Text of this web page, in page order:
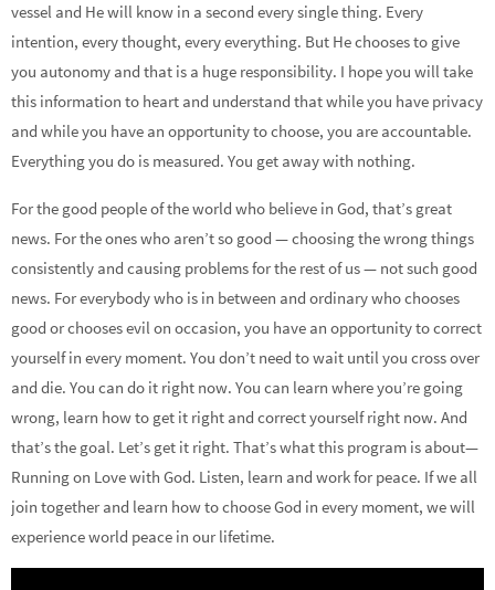
vessel and He will know in a second every single thing. Every
intention, every thought, every everything. But He chooses to give
you autonomy and that is a huge responsibility. I hope you will take
this information to heart and understand that while you have privacy
and while you have an opportunity to choose, you are accountable.
Everything you do is measured. You get away with nothing.
For the good people of the world who believe in God, that’s great
news. For the ones who aren’t so good — choosing the wrong things
consistently and causing problems for the rest of us — not such good
news. For everybody who is in between and ordinary who chooses
good or chooses evil on occasion, you have an opportunity to correct
yourself in every moment. You don’t need to wait until you cross over
and die. You can do it right now. You can learn where you’re going
wrong, learn how to get it right and correct yourself right now. And
that’s the goal. Let’s get it right. That’s what this program is about—
Running on Love with God. Listen, learn and work for peace. If we all
join together and learn how to choose God in every moment, we will
experience world peace in our lifetime.